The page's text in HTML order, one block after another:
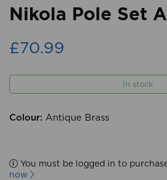
Nikola Pole Set
£70.99
In stock
Colour: Antique Brass
You must be logged in to
now